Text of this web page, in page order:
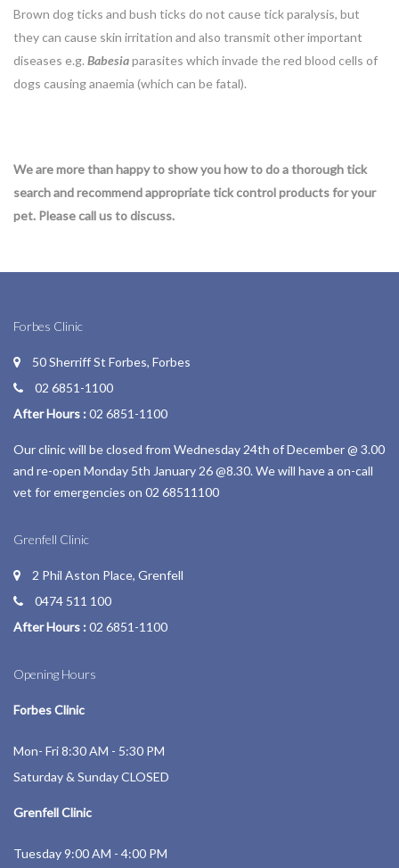
Brown dog ticks and bush ticks do not cause tick paralysis, but
they can cause skin irritation and also transmit other important
diseases e.g. Babesiaparasites which invade the red blood cells of
dogs causing anaemia (which can be fatal).
We are more than happy to show you how to do a thorough tick
search and recommend appropriate tick control products for your
pet. Please call us to discuss.
Forbes Clinic
50 Sherriff St Forbes, Forbes
02 6851-1100
After Hours :02 6851-1100
Our clinic will be closed from Wednesday 24th of December @ 3.00
and re-open Monday 5th January 26 @8.30. We will have a on-call
vet for emergencies on 02 68511100
Grenfell Clinic
2 Phil Aston Place, Grenfell
0474 511 100
After Hours :02 6851-1100
Opening Hours
Forbes Clinic
Mon- Fri 8:30 AM - 5:30 PM
Saturday & Sunday CLOSED
Grenfell Clinic
Tuesday 9:00 AM - 4:00 PM